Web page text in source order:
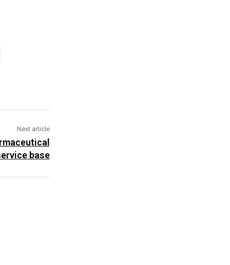
Next article
base